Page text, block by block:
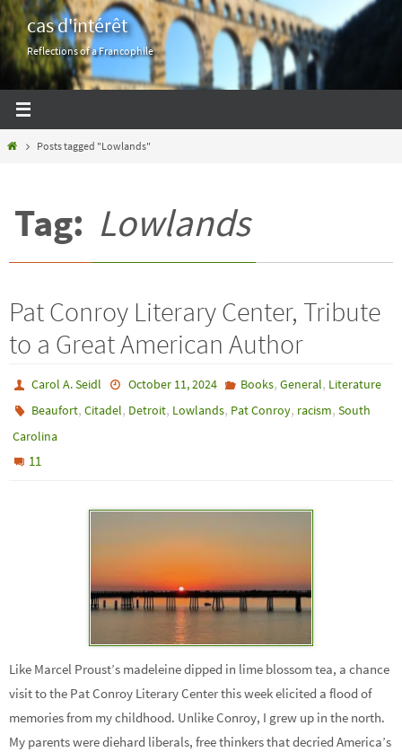
Skip
to
content
cas d'intérêt
Reflections of a Francophile
HomePosts tagged "Lowlands"
Tag: Lowlands
Pat Conroy Literary Center, Tribute
to a Great American Author
Carol A. Seidl October 11, 2024 Books, General, Literature
Beaufort,Citadel, Detroit, Lowlands, Pat Conroy, racism,South
Carolina
11
Like Marcel Proust’s madeleine dipped in lime blossom tea, a chance
visit to the Pat Conroy Literary Center this week elicited a flood of
memories from my childhood. Unlike Conroy, I grew up in the north.
My parents were diehard liberals, free thinkers that decried America’s